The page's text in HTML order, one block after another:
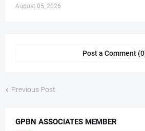
August 05, 2026
Post a Comment
Previous Post
GPBN ASSOCIATES MEMBER